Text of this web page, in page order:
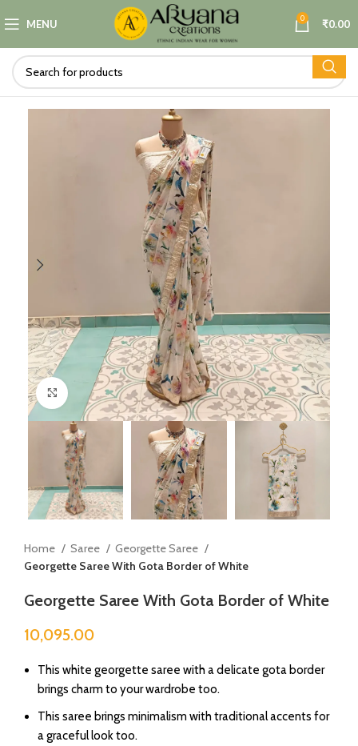
MENU 0 ₹0.00
Click to enlarge
Home Saree
Georgette Saree
Georgette Saree With Gota Border of White
Georgette Saree With Gota Border of White
10,095.00
This white georgette saree with a delicate gota border
brings charm to your wardrobe too.
This saree brings minimalism with traditional accents for
a graceful look too.